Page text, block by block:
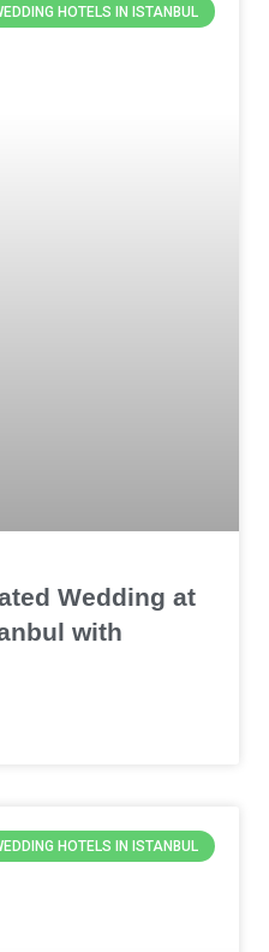
HOTELS IN ISTANBUL
Wedding at
with
HOTELS IN ISTANBUL